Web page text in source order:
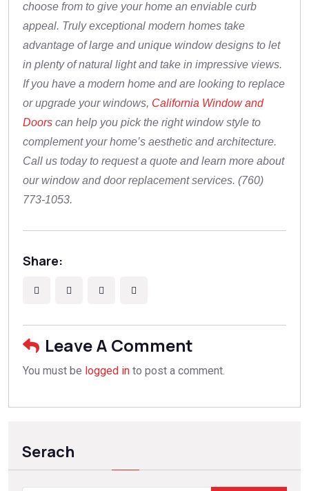
choose from to give your home an enviable curb
appeal. Truly exceptional modern homes take
advantage of large and unique window designs to let
in plenty of natural light and take in impressive views.
If you have a modern home and are looking to replace
or upgrade your windows, California Window and
Doors can help you pick the right window style to
complement your home’s aesthetic and architecture.
Call us today to request a quote and learn more about
our window and door replacement services. (760)
773-1053.
Share:
Leave A Comment
You must be logged in to post a comment.
Serach